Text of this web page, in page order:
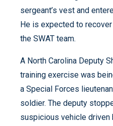
sergeant’s vest and
He is expected to
the SWAT team.
A North Carolina Deputy
training exercise was
a Special Forces
soldier. The deputy
suspicious vehicle driven